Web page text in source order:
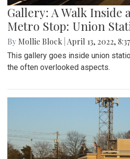
Gallery: A Walk Inside
Metro Stop: Union
By Mollie Block April 13, 2022,
This gallery goes inside union
the often overlooked aspects.